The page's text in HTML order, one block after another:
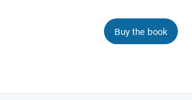
u
r
l
Buy the book